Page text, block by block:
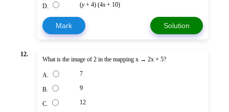
D. (y+ 4) (4x+ 10)
Mark Solution
12.
What is the image of 2 in the mapping x → 2x + 5?
A. 7
B. 9
C. 12